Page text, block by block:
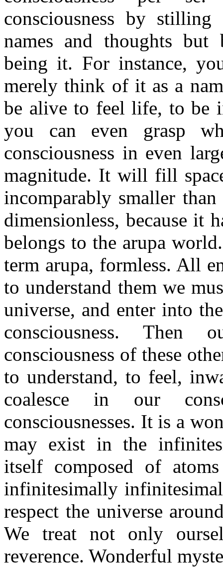
consciousness by
names and thoughts but
being it. For instance,
merely think of it as a
be alive to feel life, to be
you can even grasp
consciousness in even
magnitude. It will fill
incomparably smaller
dimensionless, because it
belongs to the arupa
term arupa, formless. All
to understand them we
universe, and enter into
consciousness.
consciousness of these
to understand, to feel,
coalesce in our
consciousnesses. It is a
may exist in the
itself composed of
infinitesimally
respect the universe
We treat not only
reverence. Wonderful